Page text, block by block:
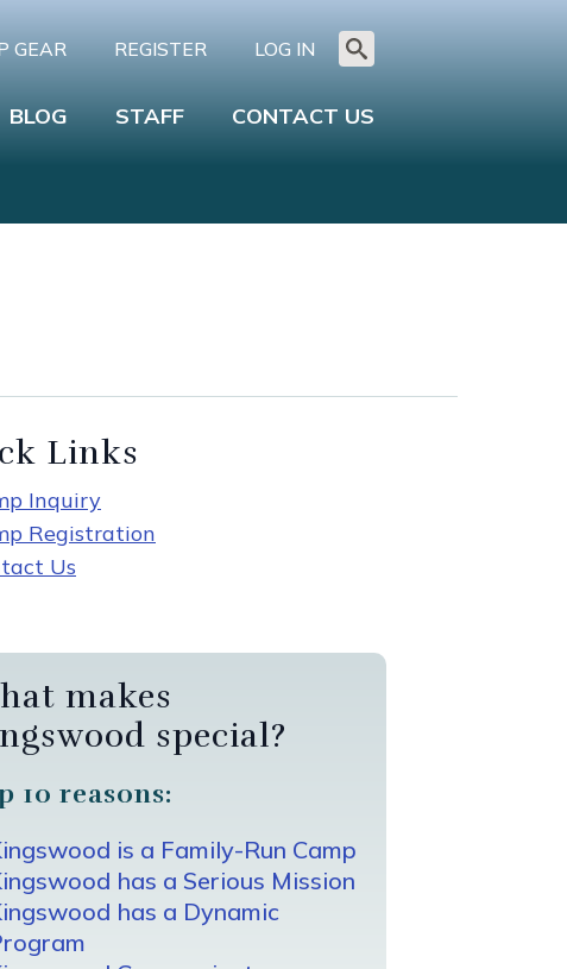
GEAR REGISTER LOG IN
for:
BLOG STAFF CONTACT US
Links
Inquiry
Registration
Us
makes
special?
10 reasons:
is a Family-Run Camp
has a Serious Mission
has a Dynamic